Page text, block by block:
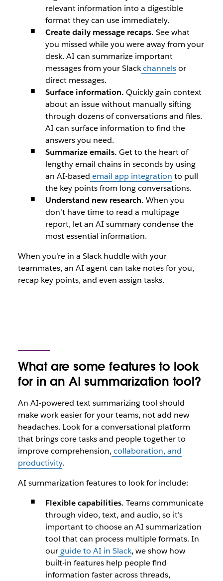
relevant information into a digestible
format they can use immediately.
Create daily message recaps. See what
you missed while you were away from your
desk. AI can summarize important
messages from your Slackchannelsor
direct messages.
Surface information. Quickly gain context
about an issue without manually sifting
through dozens of conversations and files.
AI can surface information to find the
answers you need.
Summarize emails. Get to the heart of
lengthy email chains in seconds by using
an AI-based email app integration to pull
the key points from long conversations.
Understand new research. When you
don’t have time to read a multipage
report, let an AI summary condense the
most essential information.
When you’re in a Slack huddle with your
teammates, an AI agent can take notes for you,
recap key points, and even assign tasks.
What are some features to look
for in an AI summarization tool?
An AI-powered text summarizing tool should
make work easier for your teams, not add new
headaches. Look for a conversational platform
that brings core tasks and people together to
improve comprehension, collaboration, and
productivity.
AI summarization features to look for include:
Flexible capabilities. Teams communicate
through video, text, and audio, so it’s
important to choose an AI summarization
tool that can process multiple formats. In
ourguide to AI in Slack, we show how
built-in features help people find
information faster across threads,